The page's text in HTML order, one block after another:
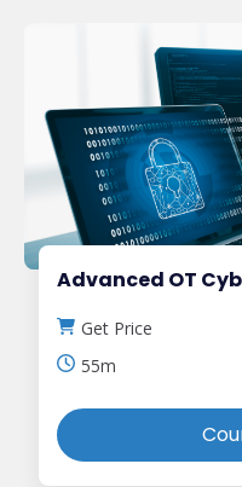
Advanced OT
Get Price
55m